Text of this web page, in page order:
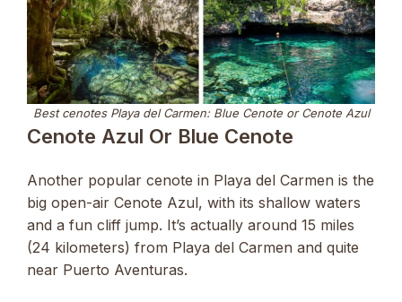
Best cenotes Playa del Carmen: Blue Cenote or Cenote Azul
Cenote Azul Or Blue Cenote
Another popular cenote in Playa del Carmen is the
big open-air Cenote Azul, with its shallow waters
and a fun cliff jump. It’s actually around 15 miles
(24 kilometers) from Playa del Carmen and quite
near Puerto Aventuras.